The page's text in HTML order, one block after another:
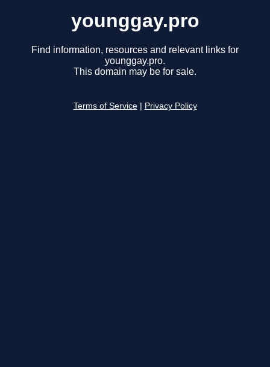
younggay.pro
Find information, resources and relevant links for
younggay.pro.
This domain may be for sale.
Terms of Service Privacy Policy